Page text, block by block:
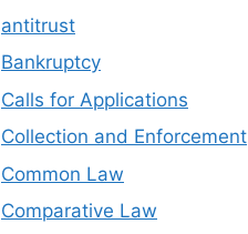
antitrust
Bankruptcy
Calls for Applications
Collection and Enforcement
Common Law
Comparative Law